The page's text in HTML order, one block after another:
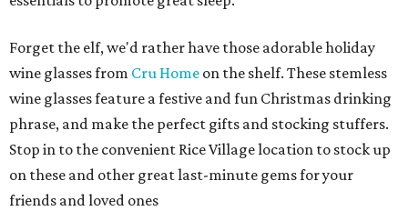
Forget the elf, we'd rather have those adorable holiday
wine glasses from Cru Home on the shelf. These stemless
wine glasses feature a festive and fun Christmas drinking
phrase, and make the perfect gifts and stocking stuffers.
Stop in to the convenient Rice Village location to stock up
on these and other great last-minute gems for your
friends and loved ones